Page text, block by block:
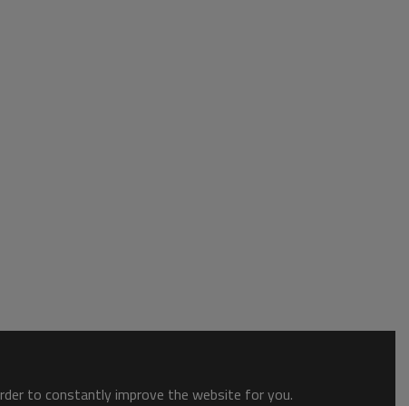
to constantly improve the website for you.